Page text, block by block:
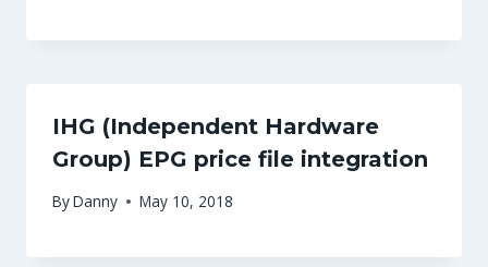
IHG (Independent Hardware
Group) EPG price file integration
ByDanny May 10, 2018